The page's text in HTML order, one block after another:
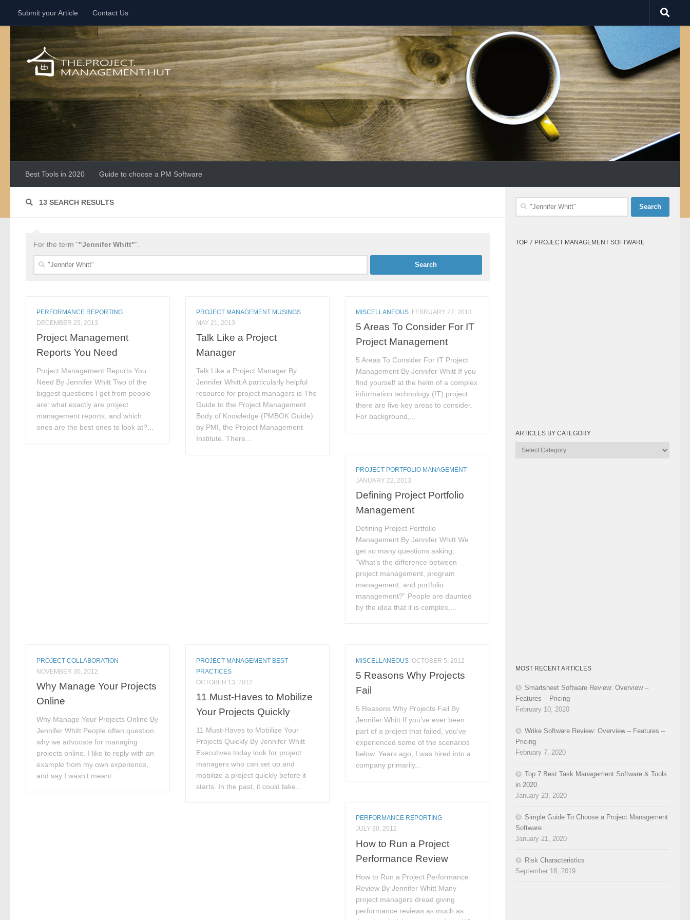
Skip to content
Submit your Article Contact Us
Best Tools in 2020 Guide to choose a PM Software
13 SEARCH RESULTS
For the term ""Jennifer Whitt"".
Search
PERFORMANCE REPORTING
DECEMBER 25, 2013
Project Management
Reports You Need
Project Management Reports You
Need By Jennifer Whitt Two of the
biggest questions I get from people
are: what exactly are project
management reports, and which
ones are the best ones to look at?...
PROJECT MANAGEMENT MUSINGS
MAY 21, 2013
Talk Like a Project
Manager
Talk Like a Project Manager By
Jennifer Whitt A particularly helpful
resource for project managers is The
Guide to the Project Management
Body of Knowledge (PMBOK Guide)
by PMI, the Project Management
Institute. There...
MISCELLANEOUS FEBRUARY 27, 2013
5 Areas To Consider For IT
Project Management
5 Areas To Consider For IT Project
Management By Jennifer Whitt If you
find yourself at the helm of a complex
information technology (IT) project
there are five key areas to consider.
For background,...
PROJECT PORTFOLIO MANAGEMENT
JANUARY 22, 2013
Defining Project Portfolio
Management
Defining Project Portfolio
Management By Jennifer Whitt We
get so many questions asking,
“What’s the difference between
project management, program
management, and portfolio
management?” People are daunted
by the idea that it is complex,...
PROJECT COLLABORATION
NOVEMBER 30, 2012
Why Manage Your Projects
Online
Why Manage Your Projects Online By
Jennifer Whitt People often question
why we advocate for managing
projects online. I like to reply with an
example from my own experience,
and say I wasn’t meant...
PROJECT MANAGEMENT BEST
PRACTICES
OCTOBER 13, 2012
11 Must-Haves to Mobilize
Your Projects Quickly
11 Must-Haves to Mobilize Your
Projects Quickly By Jennifer Whitt
Executives today look for project
managers who can set up and
mobilize a project quickly before it
starts. In the past, it could take...
MISCELLANEOUS OCTOBER 5, 2012
5 Reasons Why Projects
Fail
5 Reasons Why Projects Fail By
Jennifer Whitt If you’ve ever been
part of a project that failed, you’ve
experienced some of the scenarios
below. Years ago, I was hired into a
company primarily...
PERFORMANCE REPORTING
JULY 30, 2012
How to Run a Project
Performance Review
How to Run a Project Performance
Review By Jennifer Whitt Many
project managers dread giving
performance reviews as much as
Search
TOP 7 PROJECT MANAGEMENT SOFTWARE
ARTICLES BY CATEGORY
Articles
MOST RECENT ARTICLES
Smartsheet Software Review: Overview –
Features – Pricing
February 10, 2020
Wrike Software Review: Overview – Features –
Pricing
February 7, 2020
Top 7 Best Task Management Software & Tools
in 2020
January 23, 2020
Simple Guide To Choose a Project Management
Software
January 21, 2020
Risk Characteristics
September 18, 2019